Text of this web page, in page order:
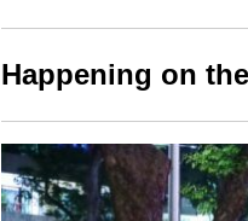
Happening on